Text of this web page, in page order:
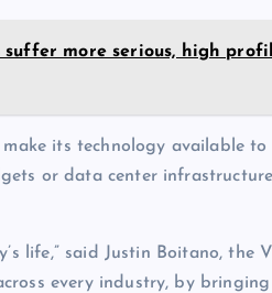
more serious, high
make its technology available
or data center
life,” said Justin Boitano, the
every industry, by